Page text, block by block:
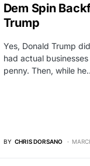
Dem Spin
Trump
Yes, Donald Trump
had actual
penny. Then, while
BY CHRIS DORSANO